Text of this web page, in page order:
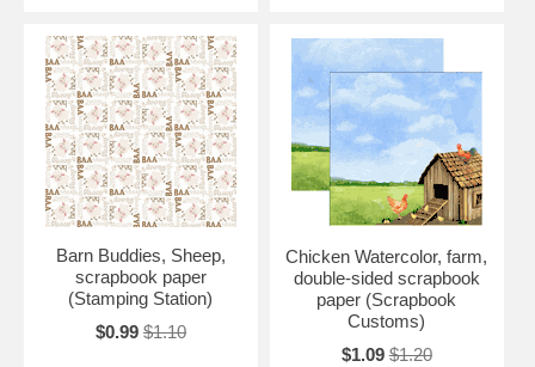
Barn Buddies, Sheep,
scrapbook paper
(Stamping Station)
$0.99 $1.10
Chicken Watercolor, farm,
double-sided scrapbook
paper (Scrapbook
Customs)
$1.09 $1.20